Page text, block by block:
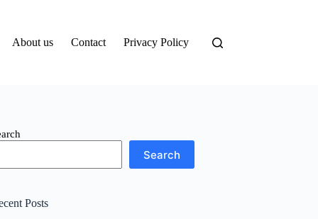
About us Contact Privacy Policy
Search
Posts